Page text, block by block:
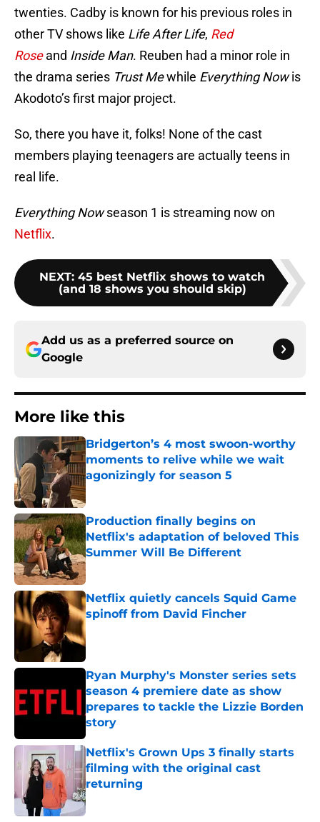
twenties. Cadby is known for his previous roles in
other TV shows like Life After Life, Red
Roseand Inside Man. Reuben had a minor role in
the drama series Trust Mewhile Everything Nowis
Akodoto’s first major project.
So, there you have it, folks! None of the cast
members playing teenagers are actually teens in
real life.
Everything Nowseason 1 is streaming now on
Netflix.
NEXT: 45 best Netflix shows to watch
(and 18 shows you should skip)
Add us as a preferred source on
Google
More like this
Bridgerton’s 4 most swoon-worthy
moments to relive while we wait
agonizingly for season 5
Published by on Invalid Date
Production finally begins on
Netflix's adaptation of beloved This
Summer Will Be Different
Published by on Invalid Date
Netflix quietly cancels Squid Game
spinoff from David Fincher
Published by on Invalid Date
Ryan Murphy's Monster series sets
season 4 premiere date as show
prepares to tackle the Lizzie Borden
story
Published by on Invalid Date
Netflix's Grown Ups 3 finally starts
filming with the original cast
returning
Published by on Invalid Date